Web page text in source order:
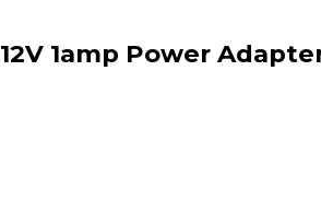
12V 1amp Power